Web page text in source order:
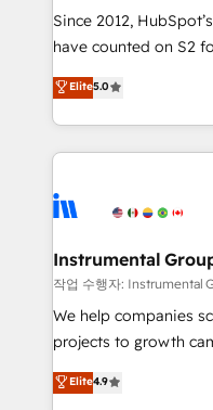
weeks, with
not a template. ➤
CRM. Zero
Implementation:
revenue process.
Ongoing
rollouts, adoption coaching. Buying
built for the work.
Since 2012,
have counted on S2
management,
solutions that deliver
transform brand experiences As one
service creative
winning design to
marketing
fuel long-term success We connect the
customer lifecycle
ensure long-term
and service to drive
Elite5.0
Instrumental
작업 수행자: Instrumental
We help companies
projects to growth
Hire an agency that's
HubSpot and willing
Elite4.9